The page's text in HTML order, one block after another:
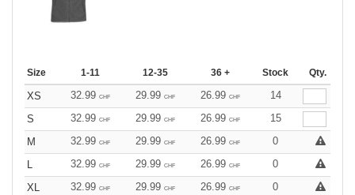
Size 1-11 12-35 36 + Stock Qty.
XS 32.99 CHF 29.99 CHF 26.99 CHF
14
S
32.99 CHF 29.99 CHF 26.99 CHF
15
M
32.99 CHF 29.99 CHF 26.99 CHF
0
L
32.99 CHF 29.99 CHF 26.99 CHF
0
XL
32.99 CHF 29.99 CHF 26.99 CHF
0